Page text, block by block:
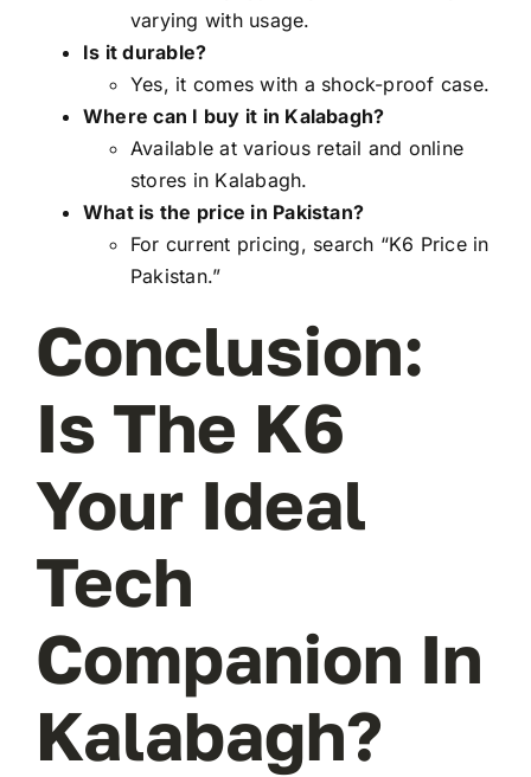
varying with usage.
Is it durable?
Yes, it comes with a shock-proof case.
Where can I buy it in Kalabagh?
Available at various retail and online
stores in Kalabagh.
What is the price in Pakistan?
For current pricing, search “K6 Price in
Pakistan.”
Conclusion:
Is The K6
Your Ideal
Tech
Companion In
Kalabagh?